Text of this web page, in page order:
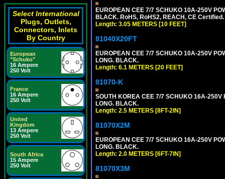
Select International
Plugs, Outlets,
Connectors, Inlets
By Country
European
"Schuko"
16 Ampere
250 Volt
France
16 Ampere
250 Volt
United
Kingdom
13 Ampere
250 Volt
South Africa
15 Ampere
250 Volt
EUROPEAN CEE 7/7 SCHUKO 10A-250V
BLACK. RoHS, RoHS2, REACH, CE Certified.
Length: 3.05 METERS [10 FEET]
81040X20FT
EUROPEAN CEE 7/7 SCHUKO 10A-250V
LONG. BLACK.
Length: 6.1 METERS [20 FEET]
81070-K
SOUTH KOREA CEE 7/7 SCHUKO 16A-250V
LONG. BLACK.
Length: 2.5 METERS [8FT-2IN]
81070X2M
EUROPEAN CEE 7/7 SCHUKO 16A-250V
LONG. BLACK.
Length: 2.0 METERS [6FT-7IN]
81070X3M